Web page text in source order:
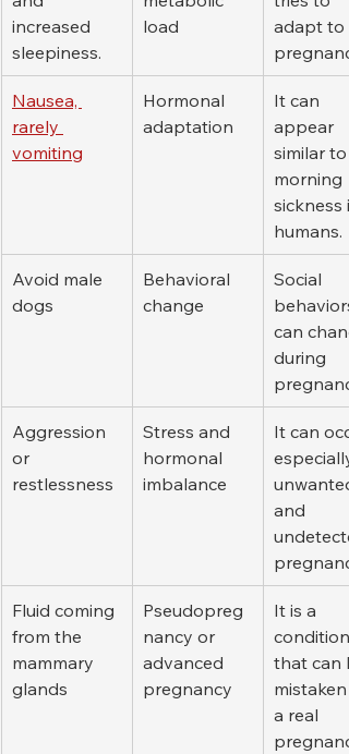
increased
sleepiness.
load
adapt to
Nausea,
rarely
vomiting
Hormonal
adaptation
It can
appear
similar to
morning
sickness
humans.
Avoid male
dogs
Behavioral
change
Social
behaviors
can
during
Aggression
or
restlessness
Stress and
hormonal
imbalance
It can
unwanted
and
Fluid coming
from the
mammary
glands
Pseudopreg
nancy or
advanced
pregnancy
It is a
condition
that can
mistaken
a real